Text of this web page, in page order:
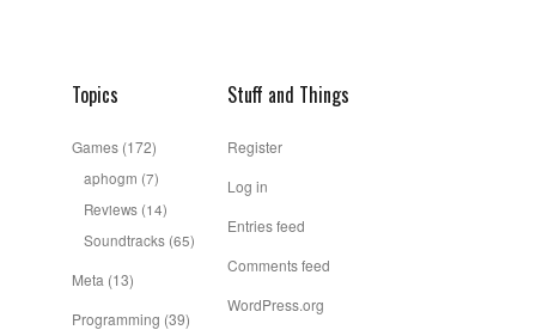
Topics
Games (172)
aphogm (7)
Reviews (14)
Soundtracks (65)
Meta (13)
Programming (39)
Stuff and Things
Register
Log in
Entries feed
Comments feed
WordPress.org